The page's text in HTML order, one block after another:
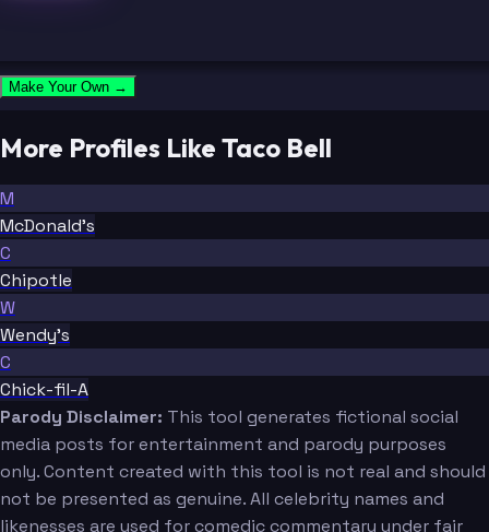
Make Your Own →
More Profiles Like Taco Bell
M
McDonald's
C
Chipotle
W
Wendy's
C
Chick-fil-A
Parody Disclaimer: This tool generates fictional social
media posts for entertainment and parody purposes
only. Content created with this tool is not real and should
not be presented as genuine. All celebrity names and
likenesses are used for comedic commentary under fair